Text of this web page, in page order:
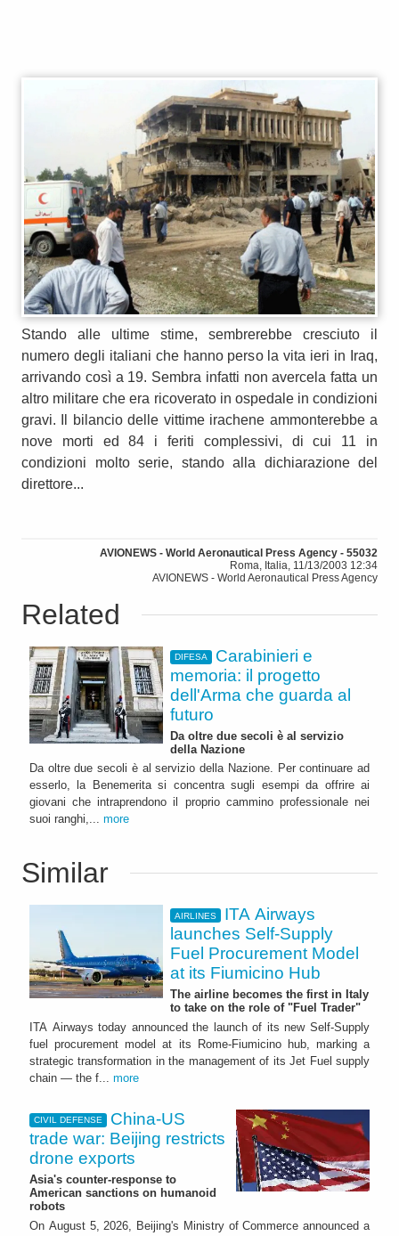
Stando alle ultime stime, sembrerebbe cresciuto il
numero degli italiani che hanno perso la vita ieri in Iraq,
arrivando così a 19. Sembra infatti non avercela fatta un
altro militare che era ricoverato in ospedale in condizioni
gravi. Il bilancio delle vittime irachene ammonterebbe a
nove morti ed 84 i feriti complessivi, di cui 11 in
condizioni molto serie, stando alla dichiarazione del
direttore...
AVIONEWS - World Aeronautical Press Agency - 55032
Roma, Italia, 11/13/2003 12:34
AVIONEWS - World Aeronautical Press Agency
Related
DIFESA
Carabinieri e
memoria: il progetto
dell'Arma che guarda al
futuro
Da oltre due secoli è al servizio
della Nazione
Da oltre due secoli è al servizio della Nazione. Per continuare ad
esserlo, la Benemerita si concentra sugli esempi da offrire ai
giovani che intraprendono il proprio cammino professionale nei
suoi ranghi,... more
Similar
AIRLINES
ITA Airways
launches Self-Supply
Fuel Procurement Model
at its Fiumicino Hub
The airline becomes the first in Italy
to take on the role of "Fuel Trader"
ITA Airways today announced the launch of its new Self-Supply
fuel procurement model at its Rome-Fiumicino hub, marking a
strategic transformation in the management of its Jet Fuel supply
chain — the f... more
CIVIL DEFENSE
China-US
trade war: Beijing restricts
drone exports
Asia's counter-response to
American sanctions on humanoid
robots
On August 5, 2026, Beijing's Ministry of Commerce announced a